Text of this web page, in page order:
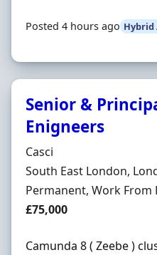
Posted 4 hours ago Hybrid
Senior &
Enigneers
Hiring Organisation
Casci
Location
South East London,
Employment Type
Permanent, Work From
Salary
£75,000
Camunda 8 ( Zeebe )